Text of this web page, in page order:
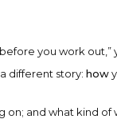
you work
different story: how
on; and what kind